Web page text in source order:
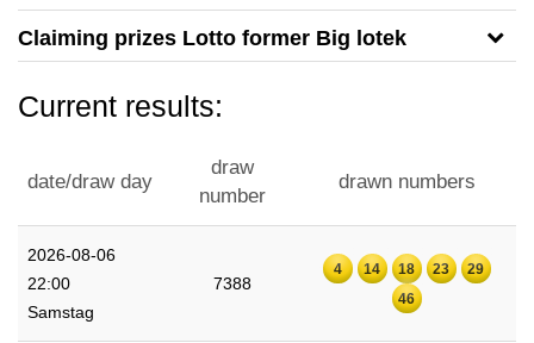
Claiming prizes Lotto former Big lotek
Current results:
date/draw day
draw
number
drawn numbers
2026-08-06
22:00
Samstag
7388
4 14 18 23
29
46